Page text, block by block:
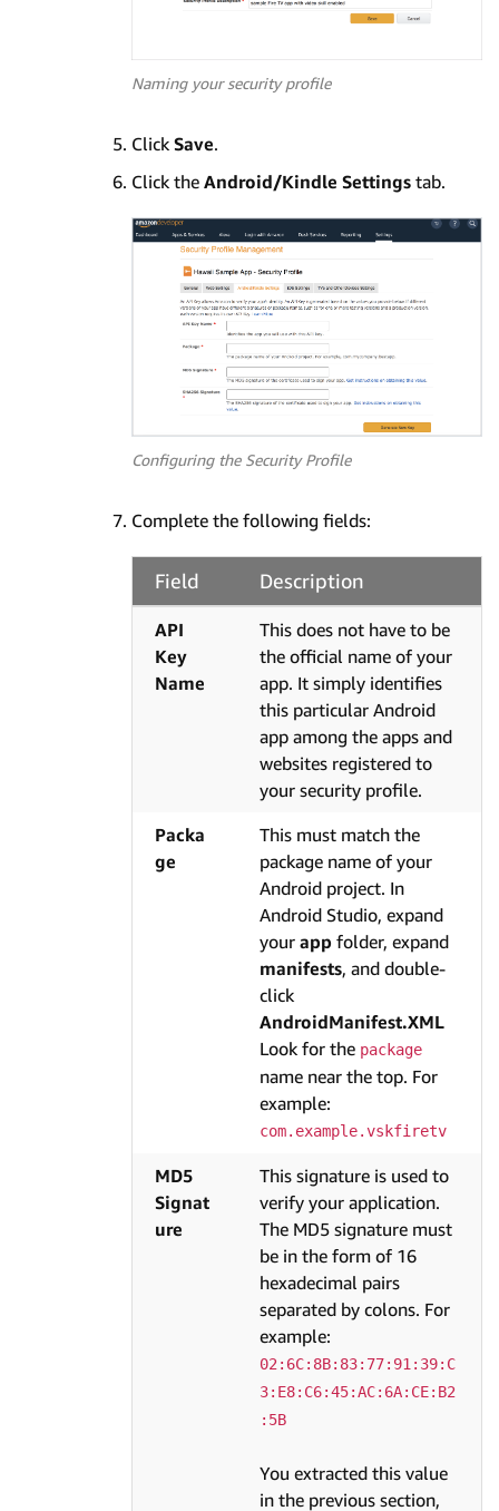
Naming your security profile
Click Save.
Click the Android/Kindle Settings tab.
Configuring the Security Profile
Complete the following fields:
Field Description
API
Key
Name
This does not have to be
the official name of your
app. It simply identifies
this particular Android
app among the apps and
websites registered to
your security profile.
Packa
ge
This must match the
package name of your
Android project. In
Android Studio, expand
your app folder, expand
manifests, and double-
click
AndroidManifest.XML
Look for the package
name near the top. For
example:
com.example.vskfiretv
MD5
Signat
ure
This signature is used to
verify your application.
The MD5 signature must
be in the form of 16
hexadecimal pairs
separated by colons. For
example:
02:6C:8B:83:77:91:39:C
3:E8:C6:45:AC:6A:CE:B2
:5B
You extracted this value
in the previous section,